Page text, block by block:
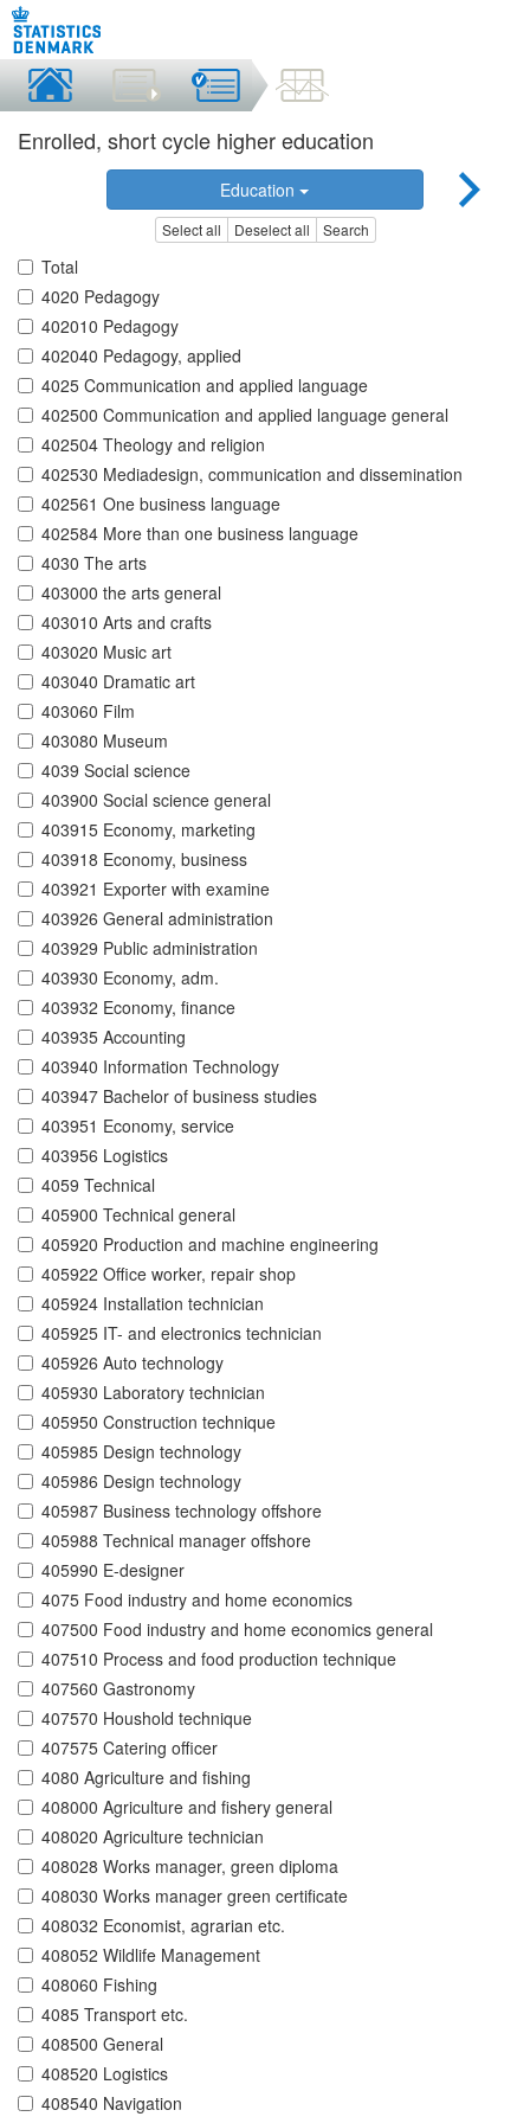
Enrolled, short cycle higher education
Education
Select all Deselect all Search
Total
4020 Pedagogy
402010 Pedagogy
402040 Pedagogy, applied
4025 Communication and applied language
402500 Communication and applied language general
402504 Theology and religion
402530 Mediadesign, communication and dissemination
402561 One business language
402584 More than one business language
4030 The arts
403000 the arts general
403010 Arts and crafts
403020 Music art
403040 Dramatic art
403060 Film
403080 Museum
4039 Social science
403900 Social science general
403915 Economy, marketing
403918 Economy, business
403921 Exporter with examine
403926 General administration
403929 Public administration
403930 Economy, adm.
403932 Economy, finance
403935 Accounting
403940 Information Technology
403947 Bachelor of business studies
403951 Economy, service
403956 Logistics
4059 Technical
405900 Technical general
405920 Production and machine engineering
405922 Office worker, repair shop
405924 Installation technician
405925 IT- and electronics technician
405926 Auto technology
405930 Laboratory technician
405950 Construction technique
405985 Design technology
405986 Design technology
405987 Business technology offshore
405988 Technical manager offshore
405990 E-designer
4075 Food industry and home economics
407500 Food industry and home economics general
407510 Process and food production technique
407560 Gastronomy
407570 Houshold technique
407575 Catering officer
4080 Agriculture and fishing
408000 Agriculture and fishery general
408020 Agriculture technician
408028 Works manager, green diploma
408030 Works manager green certificate
408032 Economist, agrarian etc.
408052 Wildlife Management
408060 Fishing
4085 Transport etc.
408500 General
408520 Logistics
408540 Navigation